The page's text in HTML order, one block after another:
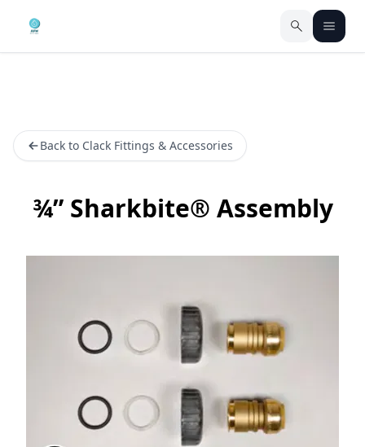
Back to Clack Fittings & Accessories
¾” Sharkbite® Assembly